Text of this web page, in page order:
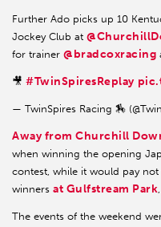
Further Ado picks up 10
Jockey Club at
for trainer @bradcoxracing
🎥 #TwinSpiresReplay
— TwinSpires Racing 🏇
Away from Churchill
when winning the opening
contest, while it would pay
winners at Gulfstream Park,
The events of the weekend